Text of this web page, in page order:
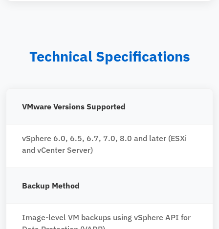
Technical Specifications
VMware Versions Supported
vSphere 6.0, 6.5, 6.7, 7.0, 8.0 and later (ESXi
and vCenter Server)
Backup Method
Image-level VM backups using vSphere API for